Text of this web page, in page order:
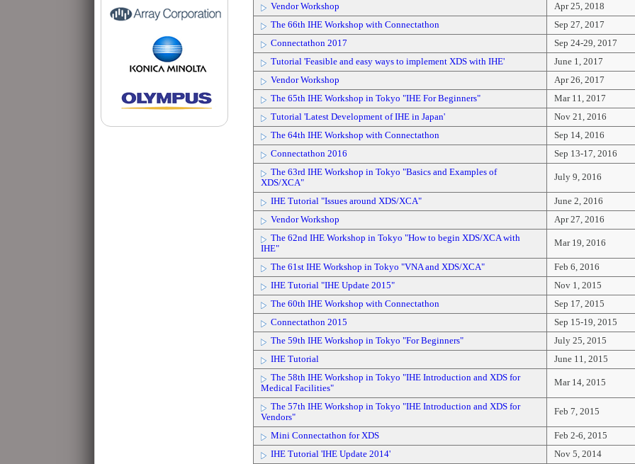
Vendor Workshop
Apr 25, 2018
The 66th IHE Workshop with Connectathon
Sep 27, 2017
Connectathon 2017
Sep 24-29, 2017
Tutorial 'Feasible and easy ways to implement XDS with IHE'
June 1, 2017
Vendor Workshop
Apr 26, 2017
The 65th IHE Workshop in Tokyo "IHE For Beginners"
Mar 11, 2017
Tutorial 'Latest Development of IHE in Japan'
Nov 21, 2016
The 64th IHE Workshop with Connectathon
Sep 14, 2016
Connectathon 2016
Sep 13-17, 2016
The 63rd IHE Workshop in Tokyo "Basics and Examples of
XDS/XCA"
July 9, 2016
IHE Tutorial "Issues around XDS/XCA"
June 2, 2016
Vendor Workshop
Apr 27, 2016
The 62nd IHE Workshop in Tokyo "How to begin XDS/XCA with
IHE"
Mar 19, 2016
The 61st IHE Workshop in Tokyo "VNA and XDS/XCA"
Feb 6, 2016
IHE Tutorial "IHE Update 2015"
Nov 1, 2015
The 60th IHE Workshop with Connectathon
Sep 17, 2015
Connectathon 2015
Sep 15-19, 2015
The 59th IHE Workshop in Tokyo "For Beginners"
July 25, 2015
IHE Tutorial
June 11, 2015
The 58th IHE Workshop in Tokyo "IHE Introduction and XDS for
Medical Facilities"
Mar 14, 2015
The 57th IHE Workshop in Tokyo "IHE Introduction and XDS for
Vendors"
Feb 7, 2015
Mini Connectathon for XDS
Feb 2-6, 2015
IHE Tutorial 'IHE Update 2014'
Nov 5, 2014